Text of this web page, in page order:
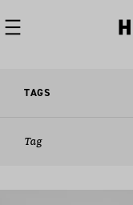
TAGS
Tag